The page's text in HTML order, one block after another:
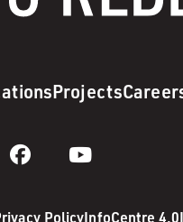
Projects
PolicyInfoCentre 4.0